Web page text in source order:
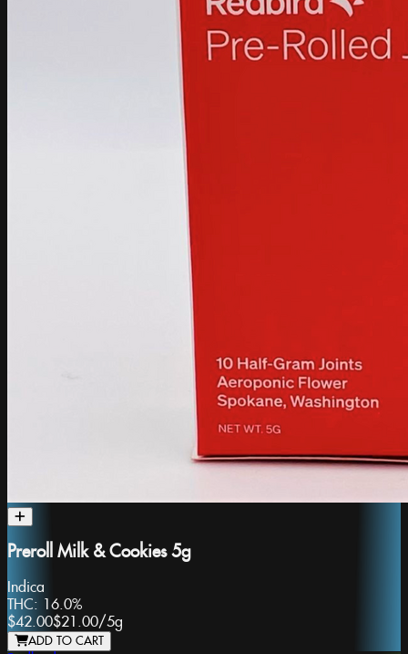
Preroll Milk & Cookies 5g
Indica
THC: 16.0%
$42.00$21.00/5g
ADD TO CART